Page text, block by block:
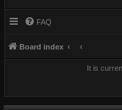
FAQ
Board index
It is